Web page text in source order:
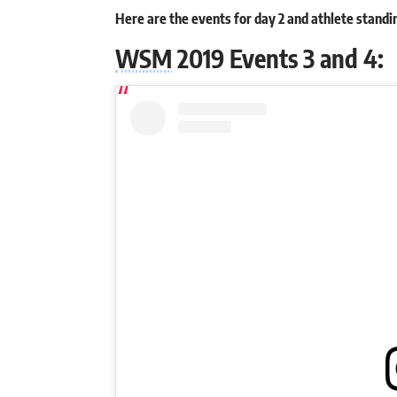
Here are the events for day 2 and athlete
WSM 2019 Events 3 and 4: